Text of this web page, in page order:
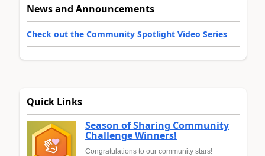
News and Announcements
Check out the Community Spotlight Video Series
Quick Links
Season of Sharing Community
Challenge Winners!
Congratulations to our community stars!